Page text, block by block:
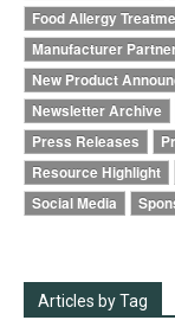
Food Allergy
Manufacturer
New Product
Newsletter Archive
Press Releases
Resource Highlight
Social Media
Articles by Tag